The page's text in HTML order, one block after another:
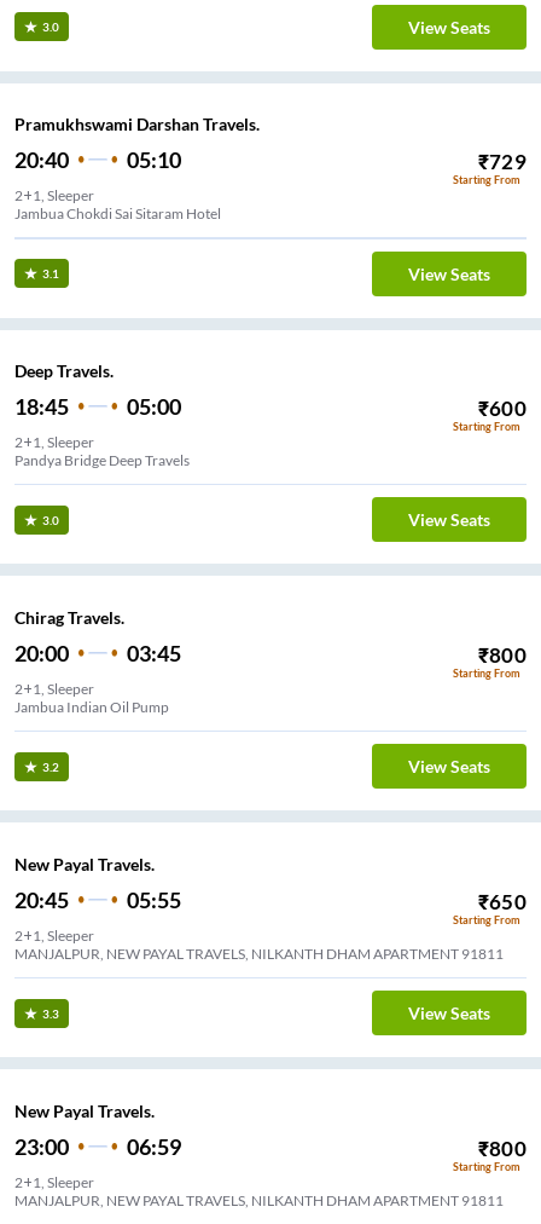
3.0 View Seats
Pramukhswami Darshan Travels.
20:40 05:10 ₹729
Starting From
2+1, Sleeper
Jambua Chokdi Sai Sitaram Hotel
3.1 View Seats
Deep Travels.
18:45 05:00 ₹600
Starting From
2+1, Sleeper
Pandya Bridge Deep Travels
3.0 View Seats
Chirag Travels.
20:00 03:45 ₹800
Starting From
2+1, Sleeper
Jambua Indian Oil Pump
3.2 View Seats
New Payal Travels.
20:45 05:55 ₹650
Starting From
2+1, Sleeper
MANJALPUR, NEW PAYAL TRAVELS, NILKANTH DHAM APARTMENT 91811
3.3 View Seats
New Payal Travels.
23:00 06:59 ₹800
Starting From
2+1, Sleeper
MANJALPUR, NEW PAYAL TRAVELS, NILKANTH DHAM APARTMENT 91811